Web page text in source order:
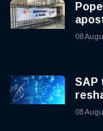
08
SAP
08